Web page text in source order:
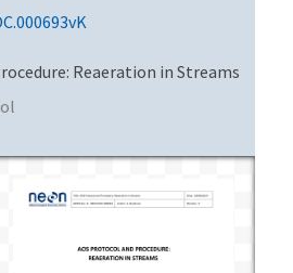
Reaeration in Streams